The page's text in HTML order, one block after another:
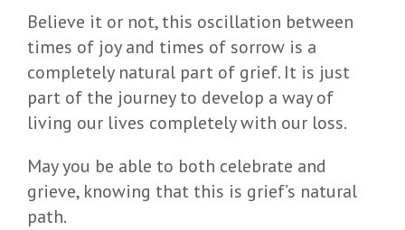
Believe it or not, this oscillation between
times of joy and times of sorrow is a
completely natural part of grief. It is just
part of the journey to develop a way of
living our lives completely with our loss.
May you be able to both celebrate and
grieve, knowing that this is grief’s natural
path.